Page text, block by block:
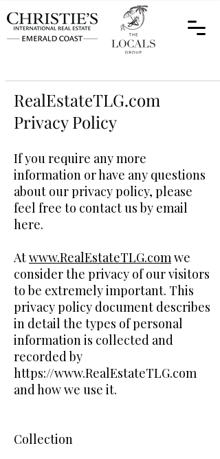
RealEstateTLG.com
Privacy Policy
If you require any more
information or have any questions
about our privacy policy, please
feel free to contact us by email
here.
Atwww.RealEstateTLG.comwe
consider the privacy of our visitors
to be extremely important. This
privacy policy document describes
in detail the types of personal
information is collected and
recorded by
https://www.RealEstateTLG.com
and how we use it.
Collection